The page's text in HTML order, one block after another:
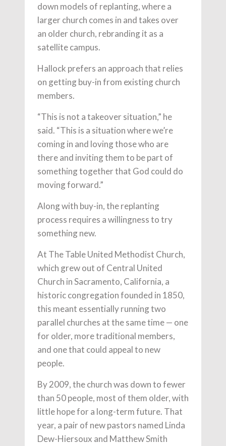
down models of replanting, where a
larger church comes in and takes over
an older church, rebranding it as a
satellite campus.
Hallock prefers an approach that relies
on getting buy-in from existing church
members.
“This is not a takeover situation,” he
said. “This is a situation where we’re
coming in and loving those who are
there and inviting them to be part of
something together that God could do
moving forward.”
Along with buy-in, the replanting
process requires a willingness to try
something new.
At The Table United Methodist Church,
which grew out of Central United
Church in Sacramento, California, a
historic congregation founded in 1850,
this meant essentially running two
parallel churches at the same time — one
for older, more traditional members,
and one that could appeal to new
people.
By 2009, the church was down to fewer
than 50 people, most of them older, with
little hope for a long-term future. That
year, a pair of new pastors named Linda
Dew-Hiersoux and Matthew Smith